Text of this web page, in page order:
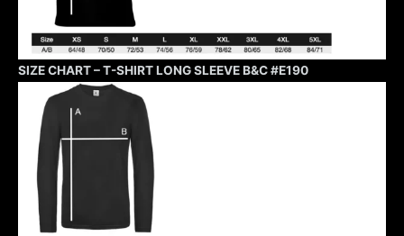
SIZE CHART – T-SHIRT LONG SLEEVE B&C #E190